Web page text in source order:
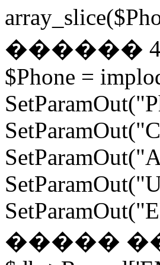
������
$Phone =
�����